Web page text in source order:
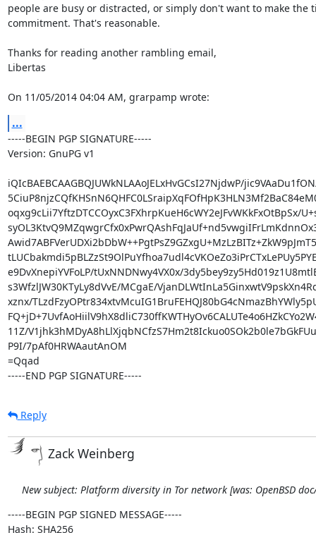
people are busy or distracted, or simply don't want to make the
commitment. That's reasonable.
Thanks for reading another rambling email,
Libertas
On 11/05/2014 04:04 AM, grarpamp wrote:
...
-----BEGIN PGP SIGNATURE-----
Version: GnuPG v1
iQIcBAEBCAAGBQJUWkNLAAoJELxHvGCsI27NjdwP/
oqxg9cLii7YftzDTCCOyxC3FXhrpKueH6cWY2eJFvWKkFxOtBpSx/
e9DvXnepiYVFoLP/tUxNNDNwy4VX0x/
s3WfzlJW30KTyLy8dVvE/MCgaE/
xznx/
11Z/
P9I/7pAf0HRWAautAnOM
=Qqad
-----END PGP SIGNATURE-----
Reply
Zack Weinberg
New subject: Platform diversity in Tor network [was: OpenBSD
-----BEGIN PGP SIGNED MESSAGE-----
Hash: SHA256